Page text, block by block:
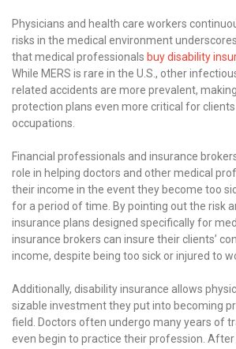
Physicians and health care workers
risks in the medical environment
that medical professionals buy disability
While MERS is rare in the U.S., other
related accidents are more prevalent,
protection plans even more critical for
occupations.
Financial professionals and insurance
role in helping doctors and other medical
their income in the event they become too
for a period of time. By pointing out the risk
insurance plans designed specifically for
insurance brokers can insure their clients’
income, despite being too sick or injured to
Additionally, disability insurance allows
sizable investment they put into becoming
field. Doctors often undergo many years of
even begin to practice their profession. After